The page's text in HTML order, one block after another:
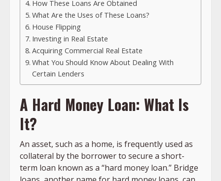
How These Loans Are Obtained
What Are the Uses of These Loans?
House Flipping
Investing in Real Estate
Acquiring Commercial Real Estate
What You Should Know About Dealing With
Certain Lenders
A Hard Money Loan: What Is
It?
An asset, such as a home, is frequently used as
collateral by the borrower to secure a short-
term loan known as a “hard money loan.” Bridge